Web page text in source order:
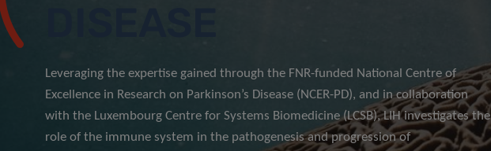
Leveraging the expertise gained through the FNR-funded National Centre of
Excellence in Research on Parkinson’s Disease (NCER-PD), and in collaboration
with the Luxembourg Centre for Systems Biomedicine (LCSB), LIH investigates the
role of the immune system in the pathogenesis and progression of